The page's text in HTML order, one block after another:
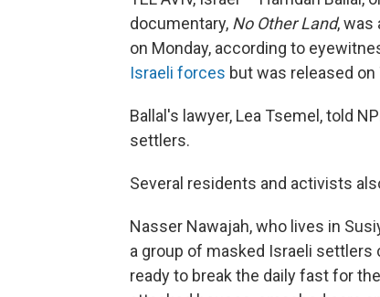
documentary, No Other Land, was
on Monday, according to
Israeli forces but was released on
Ballal's lawyer, Lea Tsemel, told
settlers.
Several residents and activists
Nasser Nawajah, who lives in
a group of masked Israeli settlers
ready to break the daily fast for